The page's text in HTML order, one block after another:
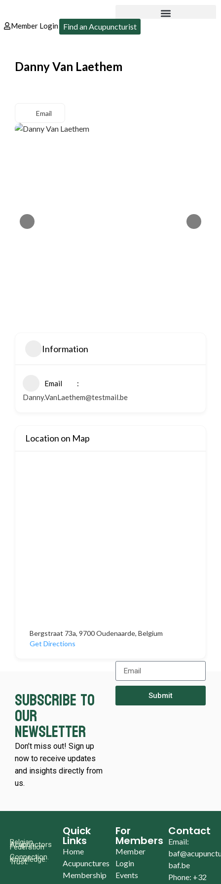
Member Login Find an Acupuncturist
Danny Van Laethem
Email
Information
Email
Danny.VanLaethem@testmail.be
Location on Map
Bergstraat 73a, 9700 Oudenaarde, Belgium
Get Directions
Subscribe to
our
newsletter
Don’t miss out! Sign up
now to receive updates
and insights directly from
us.
Submit
Belgian
Acupunctors
Federation
Connection.
Knowledge.
Trust.
Quick
Links
Home
Acupunctures
Membership
For
Members
Member
Login
Events
Contact
Email:
baf.be
Phone: +32